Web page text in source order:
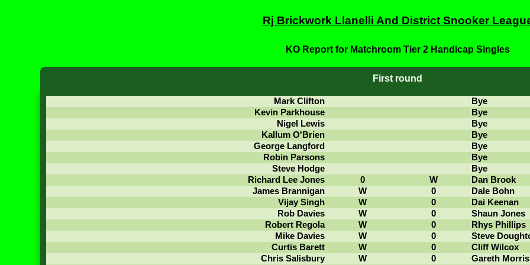
Rj Brickwork Llanelli And District Snooker
KO Report for Matchroom Tier 2 Handicap Singles
First round
Mark Clifton
Bye
Kevin Parkhouse
Bye
Nigel Lewis
Bye
Kallum O'Brien
Bye
George Langford
Bye
Robin Parsons
Bye
Steve Hodge
Bye
Richard Lee Jones
0 W
Dan Brook
James Brannigan
W 0
Dale Bohn
Vijay Singh
W 0
Dai Keenan
Rob Davies
W 0
Shaun Jones
Robert Regola
W 0
Rhys Phillips
Mike Davies
W 0
Steve
Curtis Barett
W 0
Cliff Wilcox
Chris Salisbury
W 0 Gareth Morris